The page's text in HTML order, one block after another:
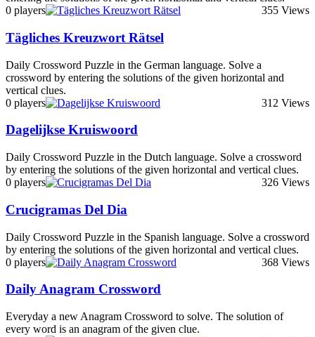
0 players
355 Views
Tägliches Kreuzwort Rätsel
Daily Crossword Puzzle in the German language. Solve a
crossword by entering the solutions of the given horizontal and
vertical clues.
0 players
312 Views
Dagelijkse Kruiswoord
Daily Crossword Puzzle in the Dutch language. Solve a crossword
by entering the solutions of the given horizontal and vertical clues.
0 players
326 Views
Crucigramas Del Dia
Daily Crossword Puzzle in the Spanish language. Solve a crossword
by entering the solutions of the given horizontal and vertical clues.
0 players
368 Views
Daily Anagram Crossword
Everyday a new Anagram Crossword to solve. The solution of
every word is an anagram of the given clue.